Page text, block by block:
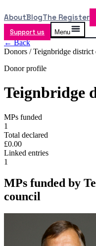
AboutBlogThe Register
Support us Menu
← Back
Donors /Teignbridge district
Donor profile
Teignbridge
MPs funded
1
Total declared
£0.00
Linked entries
1
MPs funded by
council